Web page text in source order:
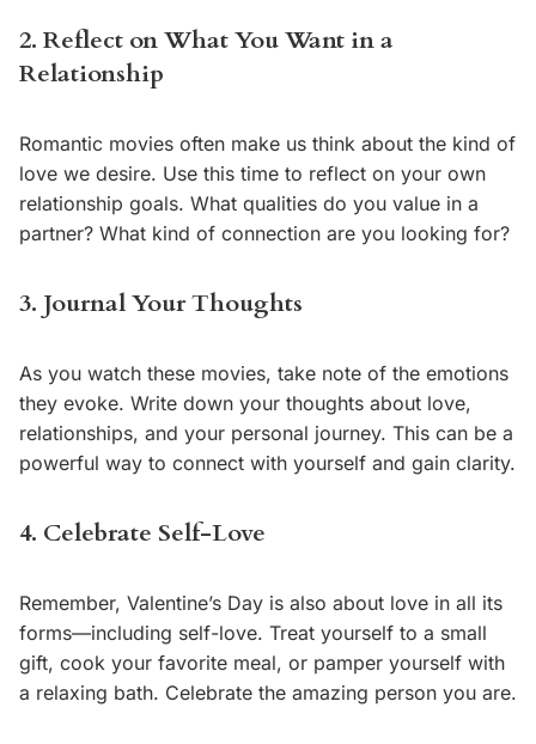
2. Reflect on What You Want in a
Relationship
Romantic movies often make us think about the kind of
love we desire. Use this time to reflect on your own
relationship goals. What qualities do you value in a
partner? What kind of connection are you looking for?
3. Journal Your Thoughts
As you watch these movies, take note of the emotions
they evoke. Write down your thoughts about love,
relationships, and your personal journey. This can be a
powerful way to connect with yourself and gain clarity.
4. Celebrate Self-Love
Remember, Valentine’s Day is also about love in all its
forms—including self-love. Treat yourself to a small
gift, cook your favorite meal, or pamper yourself with
a relaxing bath. Celebrate the amazing person you are.